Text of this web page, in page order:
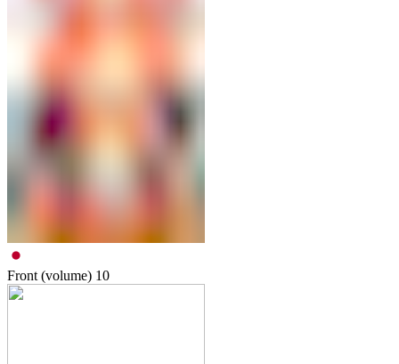
Front (volume) 10